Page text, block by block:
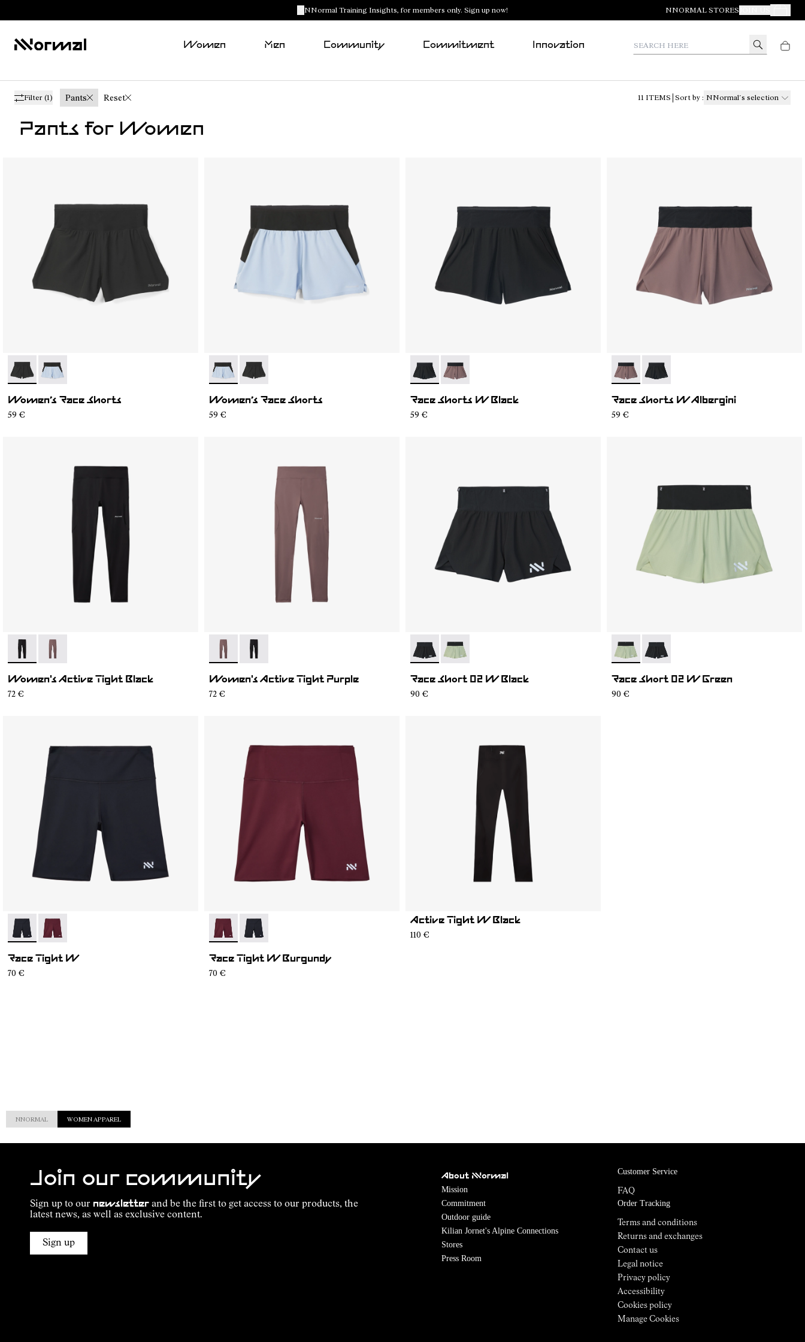
NNormal Training Insights, for members only. Sign up now! NNORMAL STORES Your
Women Men Community Commitment Innovation
Filter (1) Pants Reset 11 ITEMS Sort by : NNormal´s selection
Pants for Women
- N1CWRS1-001- N1CWRS1-002
Women’s Race Shorts
59 €
- N1CWRS1-002- N1CWRS1-001
Women’s Race Shorts
59 €
- N1CWRS2-001- N1CWRS2-002
Race Shorts W Black
59 €
- N1CWRS2-002- N1CWRS2-001
Race Shorts W Albergini
59 €
- N2CWAT1-001- N2CWAT1-002
Women's Active Tight Black
72 €
- N2CWAT1-002- N2CWAT1-001
Women's Active Tight Purple
72 €
- NC4SH1W-001- NC4SH1W-002
Race Short 02 W Black
90 €
- NC4SH1W-002
- NC4SH1W-001
Race Short 02 W Green
90 €
- NC4ST1W-001- NC4ST1W-002
Race Tight W
70 €
- NC4ST1W-002- NC4ST1W-001
Race Tight W Burgundy
70 €
Active Tight W Black
110 €
NNORMAL WOMEN APPAREL
Join our community
Sign up to our newsletter and be the first to get access to our products, the
latest news, as well as exclusive content.
Sign up
About NNormal
Mission
Commitment
Outdoor guide
Kilian Jornet's Alpine Connections
Stores
Press Room
Customer Service
FAQ
Order Tracking
Terms and conditions
Returns and exchanges
Contact us
Legal notice
Privacy policy
Accessibility
Cookies policy
Manage Cookies